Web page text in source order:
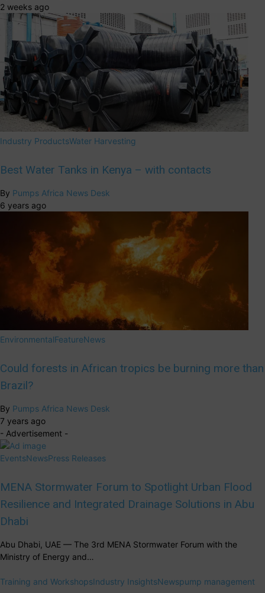
2 weeks ago
Industry ProductsWater Harvesting
Best Water Tanks in Kenya – with contacts
By Pumps Africa News Desk
6 years ago
EnvironmentalFeatureNews
Could forests in African tropics be burning more than
Brazil?
By Pumps Africa News Desk
7 years ago
- Advertisement -
EventsNewsPress Releases
MENA Stormwater Forum to Spotlight Urban Flood
Resilience and Integrated Drainage Solutions in Abu
Dhabi
Abu Dhabi, UAE — The 3rd MENA Stormwater Forum with the
Ministry of Energy and…
Training and WorkshopsIndustry InsightsNewspump management